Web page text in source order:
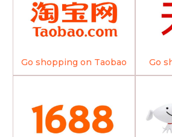
Go shopping on Taobao Go